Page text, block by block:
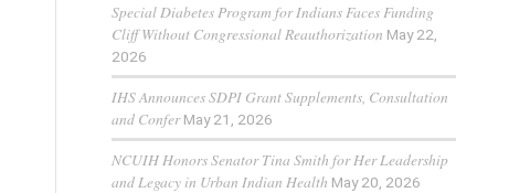
Special Diabetes Program for Indians Faces Funding
Cliff Without Congressional Reauthorization May 22,
2026
IHS Announces SDPI Grant Supplements, Consultation
and Confer May 21, 2026
NCUIH Honors Senator Tina Smith for Her Leadership
and Legacy in Urban Indian Health May 20, 2026